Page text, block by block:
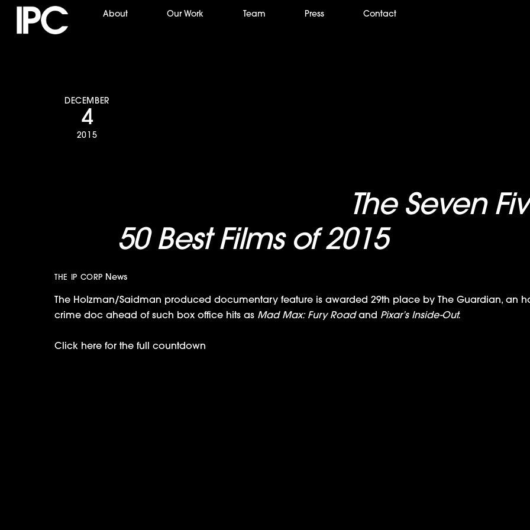
Skip
About Our Work Team Press Contact
DECEMBER
4
2015
The Seven
50 Best Films of 2015“
THE IP CORP News
The Holzman/Saidman produced documentary feature is awarded 29th place by The Guardian, an
crime doc ahead of such box office hits as Mad Max: Fury Roadand Pixar’s Inside-Out.
Click here for the full countdown